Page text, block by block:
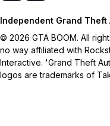
Independent Grand
© 2026 GTA BOOM. All
no way affiliated with
Interactive. 'Grand Theft
logos are trademarks of